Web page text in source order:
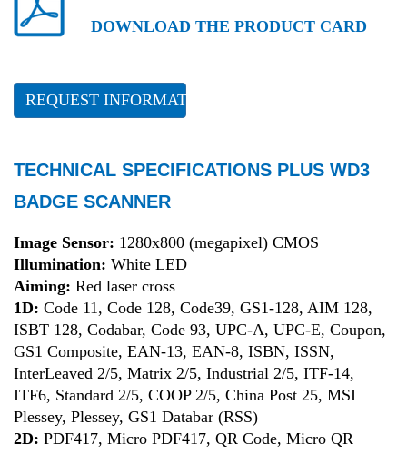
DOWNLOAD THE PRODUCT CARD
REQUEST INFORMATION
TECHNICAL SPECIFICATIONS PLUS WD3
BADGE SCANNER
Image Sensor: 1280x800 (megapixel) CMOS
Illumination: White LED
Aiming: Red laser cross
1D: Code 11, Code 128, Code39, GS1-128, AIM 128,
ISBT 128, Codabar, Code 93, UPC-A, UPC-E, Coupon,
GS1 Composite, EAN-13, EAN-8, ISBN, ISSN,
InterLeaved 2/5, Matrix 2/5, Industrial 2/5, ITF-14,
ITF6, Standard 2/5, COOP 2/5, China Post 25, MSI
Plessey, Plessey, GS1 Databar (RSS)
2D: PDF417, Micro PDF417, QR Code, Micro QR